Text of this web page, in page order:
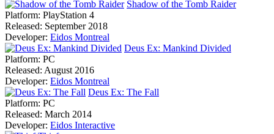
Shadow of the Tomb Raider
Platform: PlayStation 4
Released: September 2018
Developer: Eidos Montreal
Deus Ex: Mankind Divided
Platform: PC
Released: August 2016
Developer: Eidos Montreal
Deus Ex: The Fall
Platform: PC
Released: March 2014
Developer: Eidos Interactive